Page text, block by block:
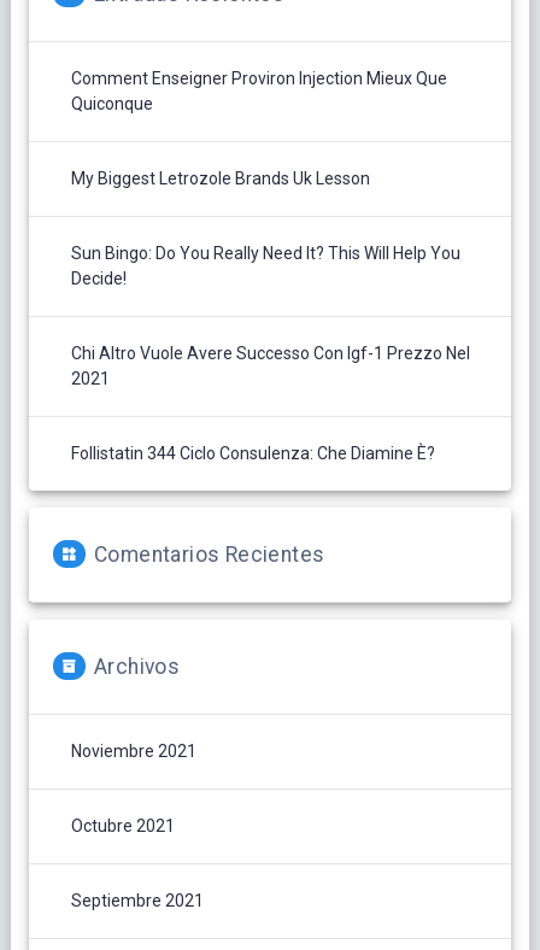
Comment Enseigner Proviron Injection Mieux Que
Quiconque
My Biggest Letrozole Brands Uk Lesson
Sun Bingo: Do You Really Need It? This Will Help You
Decide!
Chi Altro Vuole Avere Successo Con Igf-1 Prezzo Nel
2021
Follistatin 344 Ciclo Consulenza: Che Diamine È?
Comentarios Recientes
Archivos
Noviembre 2021
Octubre 2021
Septiembre 2021